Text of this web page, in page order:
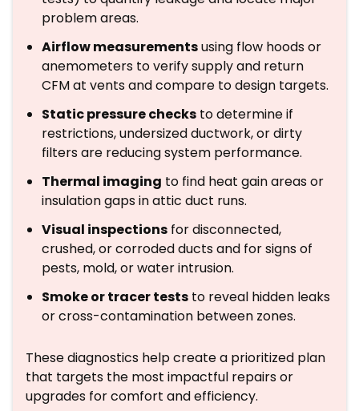
problem areas.
Airflow measurementsusing flow hoods or
anemometers to verify supply and return
CFM at vents and compare to design targets.
Static pressure checks to determine if
restrictions, undersized ductwork, or dirty
filters are reducing system performance.
Thermal imaging to find heat gain areas or
insulation gaps in attic duct runs.
Visual inspections for disconnected,
crushed, or corroded ducts and for signs of
pests, mold, or water intrusion.
Smoke or tracer tests to reveal hidden leaks
or cross-contamination between zones.
These diagnostics help create a prioritized plan
that targets the most impactful repairs or
upgrades for comfort and efficiency.